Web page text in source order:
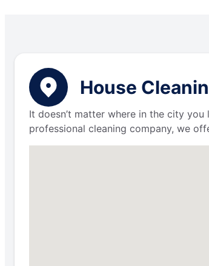
House
It doesn’t matter where in the city
professional cleaning company, we